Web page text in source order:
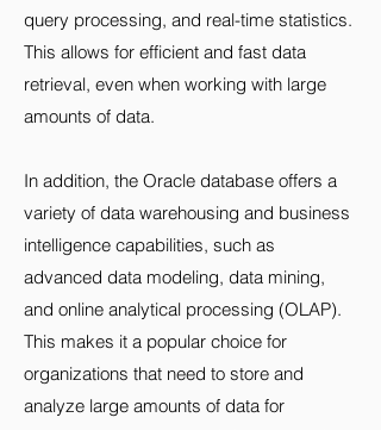
query processing, and real-time statistics.
This allows for efficient and fast data
retrieval, even when working with large
amounts of data.
In addition, the Oracle database offers a
variety of data warehousing and business
intelligence capabilities, such as
advanced data modeling, data mining,
and online analytical processing (OLAP).
This makes it a popular choice for
organizations that need to store and
analyze large amounts of data for